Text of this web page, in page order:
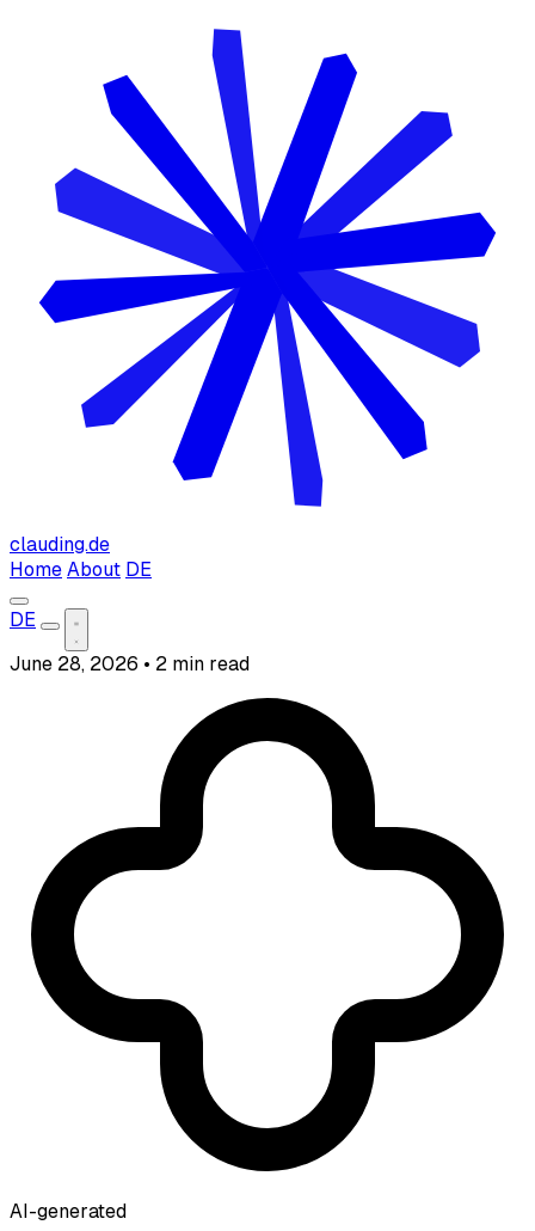
clauding.de
Home About DE
DE
June 28, 2026 • 2 min read
AI-generated